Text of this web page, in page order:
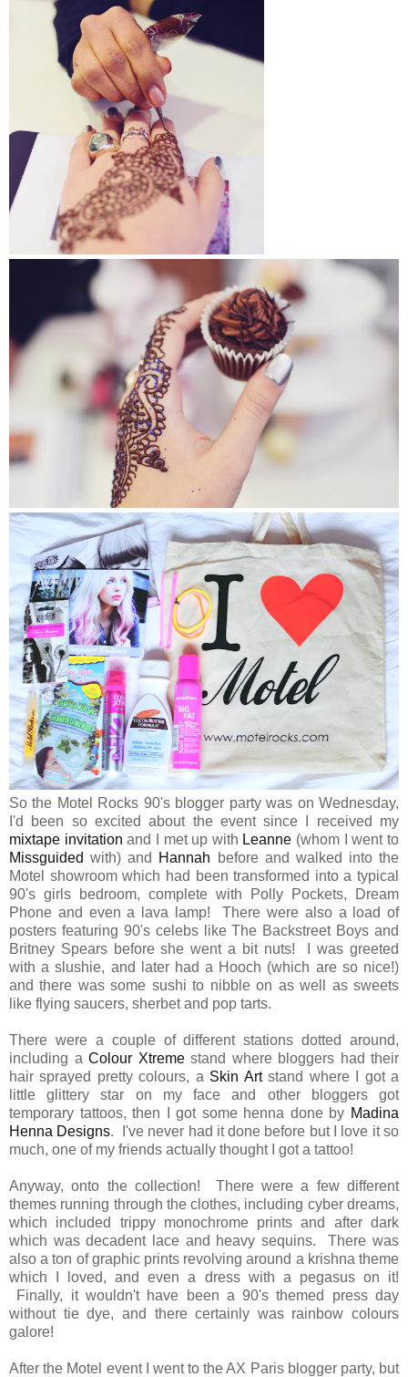
So the Motel Rocks 90's blogger party was on Wednesday,
I'd been so excited about the event since I received my
mixtape invitation and I met up with Leanne (whom I went to
Missguided with) and Hannah before and walked into the
Motel showroom which had been transformed into a typical
90's girls bedroom, complete with Polly Pockets, Dream
Phone and even a lava lamp! There were also a load of
posters featuring 90's celebs like The Backstreet Boys and
Britney Spears before she went a bit nuts! I was greeted
with a slushie, and later had a Hooch (which are so nice!)
and there was some sushi to nibble on as well as sweets
like flying saucers, sherbet and pop tarts.
There were a couple of different stations dotted around,
including a Colour Xtremestand where bloggers had their
hair sprayed pretty colours, a Skin Artstand where I got a
little glittery star on my face and other bloggers got
temporary tattoos, then I got some henna done by Madina
Henna Designs. I've never had it done before but I love it so
much, one of my friends actually thought I got a tattoo!
Anyway, onto the collection! There were a few different
themes running through the clothes, including cyber dreams,
which included trippy monochrome prints and after dark
which was decadent lace and heavy sequins. There was
also a ton of graphic prints revolving around a krishna theme
which I loved, and even a dress with a pegasus on it!
Finally, it wouldn't have been a 90's themed press day
without tie dye, and there certainly was rainbow colours
galore!
After the Motel event I went to the AX Paris blogger party, but